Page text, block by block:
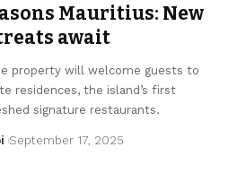
Mauritius: New
await
property will welcome guests to
residences, the island’s first
signature restaurants.
September 17, 2025